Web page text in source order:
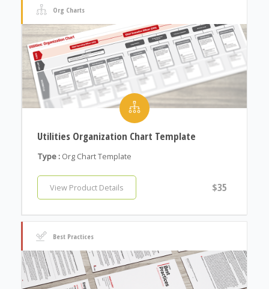
Org Charts
Utilities Organization Chart Template
Type : Org Chart Template
View Product Details $35
Best Practices